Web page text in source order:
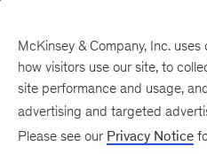
McKinsey & Company, Inc.
how visitors use our site, to
site performance and usage,
advertising and targeted
Please see our Privacy Notice